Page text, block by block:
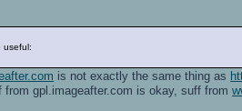
useful:
is not exactly the same thing as
gpl.imageafter.com is okay, suff from